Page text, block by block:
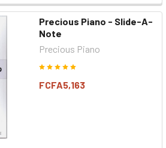
Precious Piano - Slide-A-
Note
Precious Piano
FCFA5,163